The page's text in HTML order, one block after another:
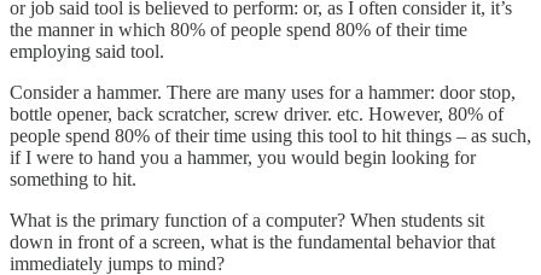
or job said tool is believed to perform: or, as I often consider it, it’s
the manner in which 80% of people spend 80% of their time
employing said tool.
Consider a hammer. There are many uses for a hammer: door stop,
bottle opener, back scratcher, screw driver. etc. However, 80% of
people spend 80% of their time using this tool to hit things – as such,
if I were to hand you a hammer, you would begin looking for
something to hit.
What is the primary function of a computer? When students sit
down in front of a screen, what is the fundamental behavior that
immediately jumps to mind?